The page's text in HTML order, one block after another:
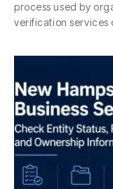
process used by
verification services